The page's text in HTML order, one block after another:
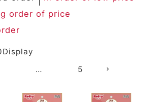
order of price
Display
… 5